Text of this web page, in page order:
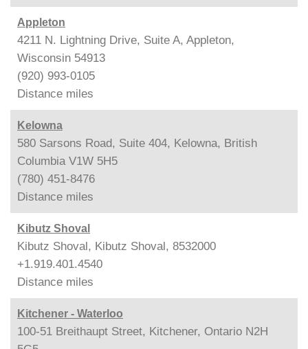
Appleton
4211 N. Lightning Drive, Suite A, Appleton,
Wisconsin 54913
(920) 993-0105
Distance miles
Kelowna
580 Sarsons Road, Suite 404, Kelowna, British
Columbia V1W 5H5
(780) 451-8476
Distance miles
Kibutz Shoval
Kibutz Shoval, Kibutz Shoval, 8532000
+1.919.401.4540
Distance miles
Kitchener - Waterloo
100-51 Breithaupt Street, Kitchener, Ontario N2H